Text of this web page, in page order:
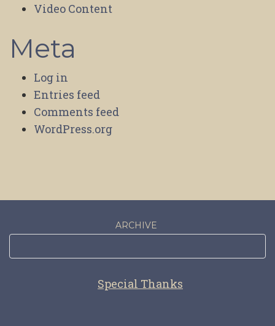
Video Content
Meta
Log in
Entries feed
Comments feed
WordPress.org
ARCHIVE
Special Thanks